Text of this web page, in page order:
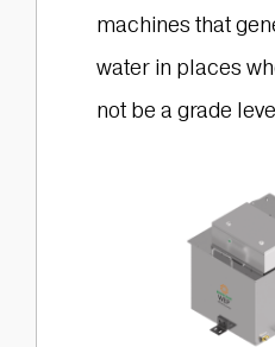
machines that
water in places
not be a grade